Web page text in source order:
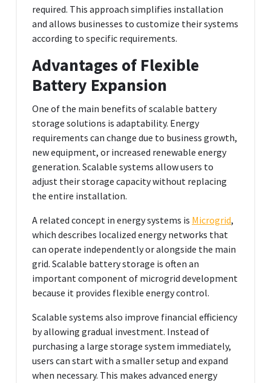
required. This approach simplifies installation
and allows businesses to customize their systems
according to specific requirements.
Advantages of Flexible
Battery Expansion
One of the main benefits of scalable battery
storage solutions is adaptability. Energy
requirements can change due to business growth,
new equipment, or increased renewable energy
generation. Scalable systems allow users to
adjust their storage capacity without replacing
the entire installation.
A related concept in energy systems is Microgrid,
which describes localized energy networks that
can operate independently or alongside the main
grid. Scalable battery storage is often an
important component of microgrid development
because it provides flexible energy control.
Scalable systems also improve financial efficiency
by allowing gradual investment. Instead of
purchasing a large storage system immediately,
users can start with a smaller setup and expand
when necessary. This makes advanced energy